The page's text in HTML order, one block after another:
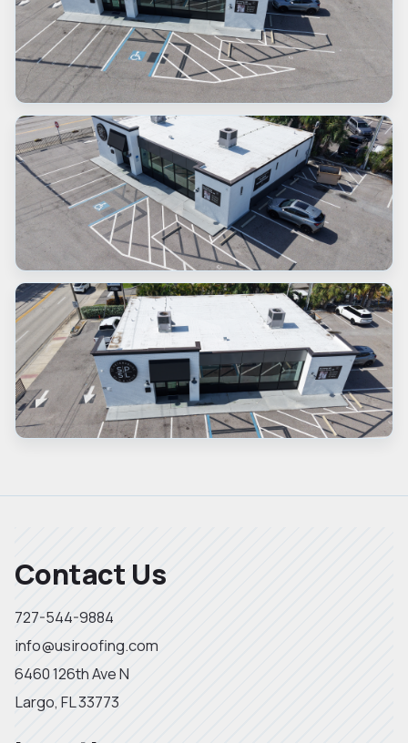
Contact Us
727-544-9884
info@usiroofing.com
6460 126th Ave N
Largo, FL 33773